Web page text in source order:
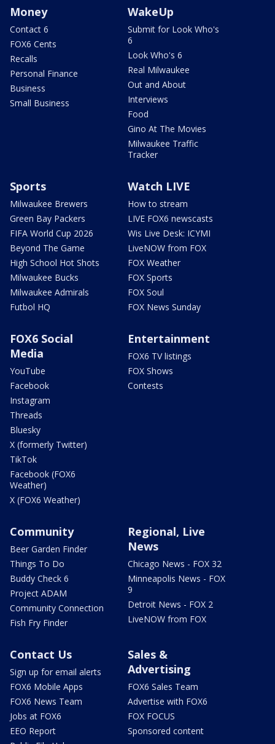
Money
Contact 6
FOX6 Cents
Recalls
Personal Finance
Business
Small Business
WakeUp
Submit for Look Who's
6
Look Who's 6
Real Milwaukee
Out and About
Interviews
Food
Gino At The Movies
Milwaukee Traffic
Tracker
Sports
Milwaukee Brewers
Green Bay Packers
FIFA World Cup 2026
Beyond The Game
High School Hot Shots
Milwaukee Bucks
Milwaukee Admirals
Futbol HQ
Watch LIVE
How to stream
LIVE FOX6 newscasts
Wis Live Desk: ICYMI
LiveNOW from FOX
FOX Weather
FOX Sports
FOX Soul
FOX News Sunday
FOX6 Social
Media
YouTube
Facebook
Instagram
Threads
Bluesky
X (formerly Twitter)
TikTok
Facebook (FOX6
Weather)
X (FOX6 Weather)
Entertainment
FOX6 TV listings
FOX Shows
Contests
Community
Beer Garden Finder
Things To Do
Buddy Check 6
Project ADAM
Community Connection
Fish Fry Finder
Regional, Live
News
Chicago News - FOX 32
Minneapolis News - FOX
9
Detroit News - FOX 2
LiveNOW from FOX
Contact Us
Sign up for email alerts
FOX6 Mobile Apps
FOX6 News Team
Jobs at FOX6
EEO Report
Sales &
Advertising
FOX6 Sales Team
Advertise with FOX6
FOX FOCUS
Sponsored content